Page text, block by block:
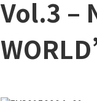
Vol.3 –